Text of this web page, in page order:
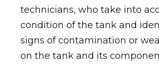
technicians, who take into
condition of the tank and
signs of contamination or
on the tank and its